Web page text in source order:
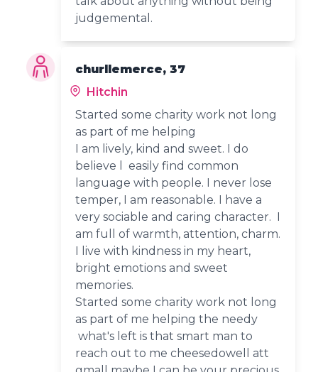
judgemental.
churllemerce, 37
Hitchin
Started some charity work not long
as part of me helping
I am lively, kind and sweet. I do
believe l easily find common
language with people. I never lose
temper, I am reasonable. I have a
very sociable and caring character. I
am full of warmth, attention, charm.
I live with kindness in my heart,
bright emotions and sweet
memories.
Started some charity work not long
as part of me helping the needy
what's left is that smart man to
reach out to me cheesedowell att